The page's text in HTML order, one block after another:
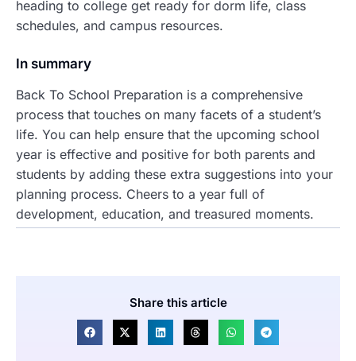
heading to college get ready for dorm life, class
schedules, and campus resources.
In summary
Back To School Preparation is a comprehensive
process that touches on many facets of a student’s
life. You can help ensure that the upcoming school
year is effective and positive for both parents and
students by adding these extra suggestions into your
planning process. Cheers to a year full of
development, education, and treasured moments.
Share this article